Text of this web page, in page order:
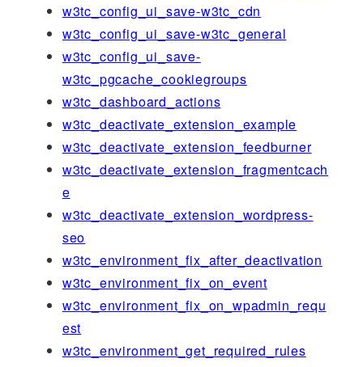
w3tc_config_ui_save-w3tc_cdn
w3tc_config_ui_save-w3tc_general
w3tc_config_ui_save-
w3tc_pgcache_cookiegroups
w3tc_dashboard_actions
w3tc_deactivate_extension_example
w3tc_deactivate_extension_feedburner
w3tc_deactivate_extension_fragmentcach
e
w3tc_deactivate_extension_wordpress-
seo
w3tc_environment_fix_after_deactivation
w3tc_environment_fix_on_event
w3tc_environment_fix_on_wpadmin_requ
est
w3tc_environment_get_required_rules